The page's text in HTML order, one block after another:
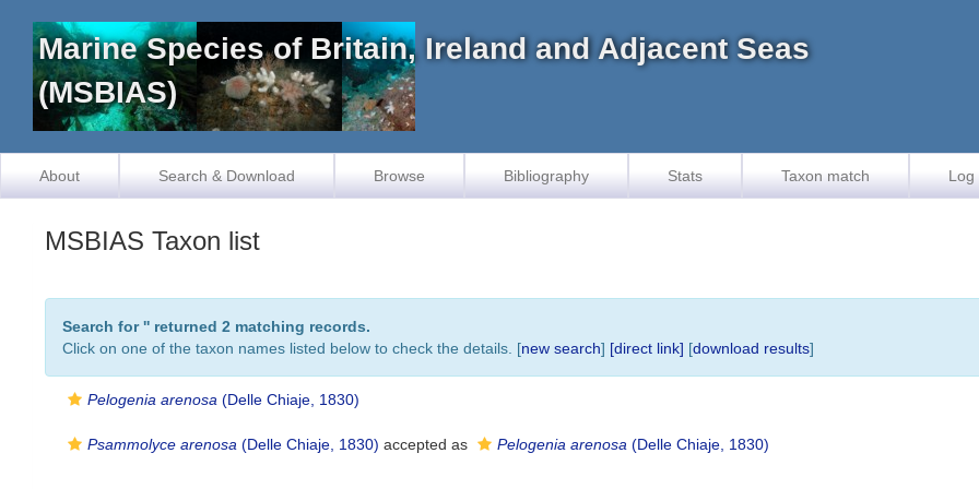
Marine Species of Britain, Ireland and Adjacent Seas
(MSBIAS)
About Search & Download Browse Bibliography Stats Taxon match Log
MSBIAS Taxon list
Search for '' returned 2 matching records.
Click on one of the taxon names listed below to check the details. [new search] [direct link] [download results]
Pelogenia arenosa (Delle Chiaje, 1830)
Psammolyce arenosa (Delle Chiaje, 1830) accepted as Pelogenia arenosa (Delle Chiaje, 1830)